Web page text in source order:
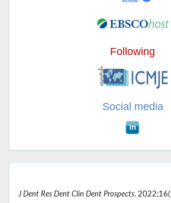
Following
Social media
J Dent Res Dent Clin Dent Prospects.